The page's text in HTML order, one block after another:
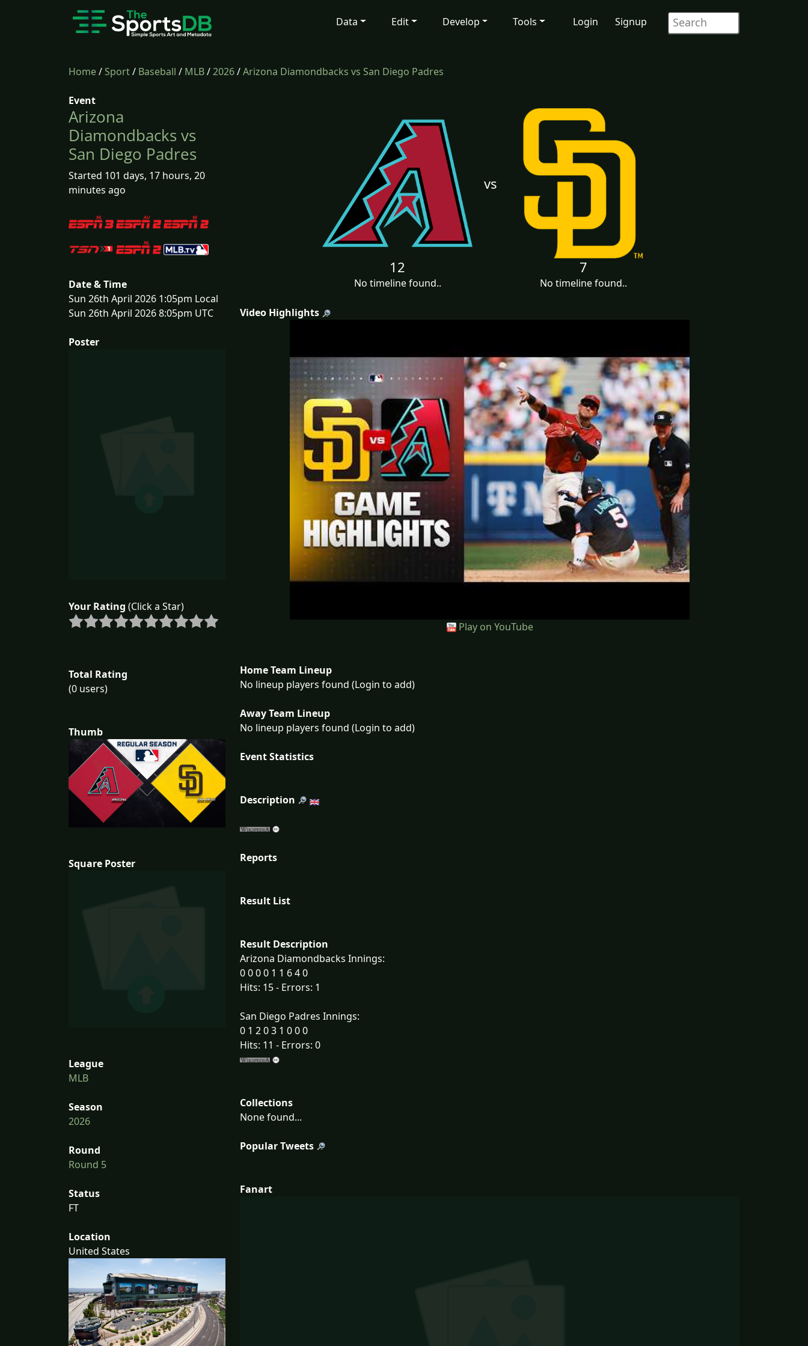
Data Edit Develop Tools Login Signup
Home/Sport/ Baseball / MLB/2026/Arizona Diamondbacks vs San Diego Padres
Event
Arizona
Diamondbacks vs
San Diego Padres
Started 101 days, 17 hours, 20
minutes ago
Date & Time
Sun 26th April 2026 1:05pm Local
Sun 26th April 2026 8:05pm UTC
Poster
Your Rating (Click a Star)
Total Rating
(0 users)
Thumb
Square Poster
League
MLB
Season
2026
Round
Round 5
Status
FT
Location
United States
vs
12
No timeline found..
7
No timeline found..
Video Highlights
Play on YouTube
Home Team Lineup
No lineup players found (Login to add)
Away Team Lineup
No lineup players found (Login to add)
Event Statistics
Description
Reports
Result List
Result Description
Arizona Diamondbacks Innings:
0 0 0 0 1 1 6 4 0
Hits: 15 - Errors: 1
San Diego Padres Innings:
0 1 2 0 3 1 0 0 0
Hits: 11 - Errors: 0
Collections
None found...
Popular Tweets
Fanart